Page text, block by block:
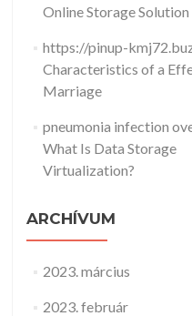
Online Storage Solution
https://pinup-
Characteristics of a
Marriage
pneumonia infection
What Is Data Storage
Virtualization?
ARCHÍVUM
2023. március
2023. február